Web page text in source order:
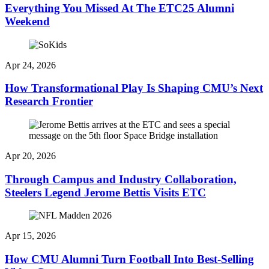
Everything You Missed At The ETC25 Alumni
Weekend
Apr 24, 2026
How Transformational Play Is Shaping CMU’s Next
Research Frontier
Apr 20, 2026
Through Campus and Industry Collaboration,
Steelers Legend Jerome Bettis Visits ETC
Apr 15, 2026
How CMU Alumni Turn Football Into Best-Selling